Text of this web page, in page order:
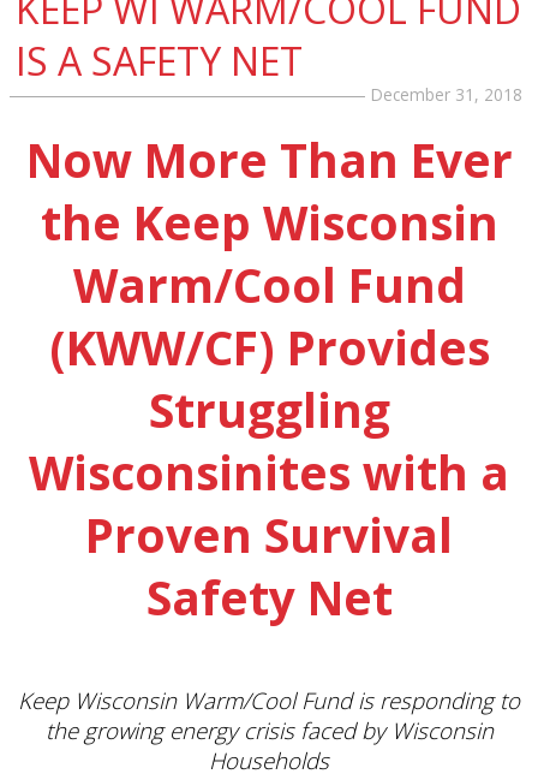
IS A SAFETY NET
December 31, 2018
Now More Than Ever
the Keep Wisconsin
Warm/Cool Fund
(KWW/CF) Provides
Struggling
Wisconsinites with a
Proven Survival
Safety Net
Keep Wisconsin Warm/Cool Fund is responding to
the growing energy crisis faced by Wisconsin
Households